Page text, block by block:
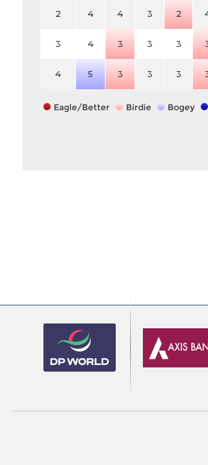
2 4 4 3 2
3 4 3 3 3
4 5 3 3 3
Eagle/Better Birdie Bogey